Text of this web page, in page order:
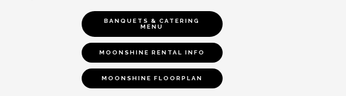
BANQUETS & CATERING
MENU
MOONSHINE RENTAL INFO
MOONSHINE FLOORPLAN